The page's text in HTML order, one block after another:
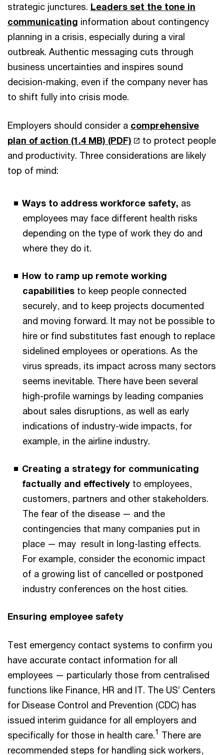
strategic junctures. Leaders set the tone in
communicating information about contingency
planning in a crisis, especially during a viral
outbreak. Authentic messaging cuts through
business uncertainties and inspires sound
decision-making, even if the company never has
to shift fully into crisis mode.
Employers should consider a comprehensive
plan of action (1.4 MB) (PDF)
to protect people
and productivity. Three considerations are likely
top of mind:
Ways to address workforce safety, as
employees may face different health risks
depending on the type of work they do and
where they do it.
How to ramp up remote working
capabilities to keep people connected
securely, and to keep projects documented
and moving forward. It may not be possible to
hire or find substitutes fast enough to replace
sidelined employees or operations. As the
virus spreads, its impact across many sectors
seems inevitable. There have been several
high-profile warnings by leading companies
about sales disruptions, as well as early
indications of industry-wide impacts, for
example, in the airline industry.
Creating a strategy for communicating
factually and effectively to employees,
customers, partners and other stakeholders.
The fear of the disease — and the
contingencies that many companies put in
place — may result in long-lasting effects.
For example, consider the economic impact
of a growing list of cancelled or postponed
industry conferences on the host cities.
Ensuring employee safety
Test emergency contact systems to confirm you
have accurate contact information for all
employees — particularly those from centralised
functions like Finance, HR and IT. The US’ Centers
for Disease Control and Prevention (CDC) has
issued interim guidance for all employers and
specifically for those in health care.1 There are
recommended steps for handling sick workers,